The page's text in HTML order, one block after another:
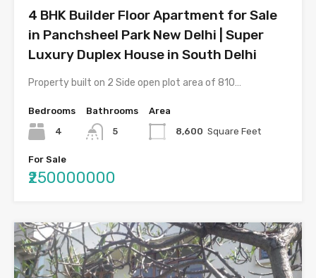
4 BHK Builder Floor Apartment for Sale
in Panchsheel Park New Delhi | Super
Luxury Duplex House in South Delhi
Property built on 2 Side open plot area of 810…
Bedrooms
4
Bathrooms
5
Area
8,600 Square Feet
For Sale
₹250000000